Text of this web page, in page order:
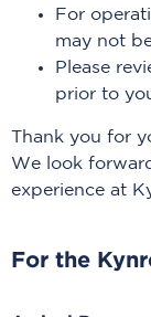
For
may not
Please
prior to
Thank you for
We look
experience at
For the